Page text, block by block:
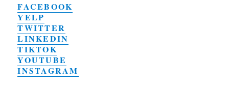
FACEBOOK
YELP
TWITTER
LINKEDIN
TIKTOK
YOUTUBE
INSTAGRAM